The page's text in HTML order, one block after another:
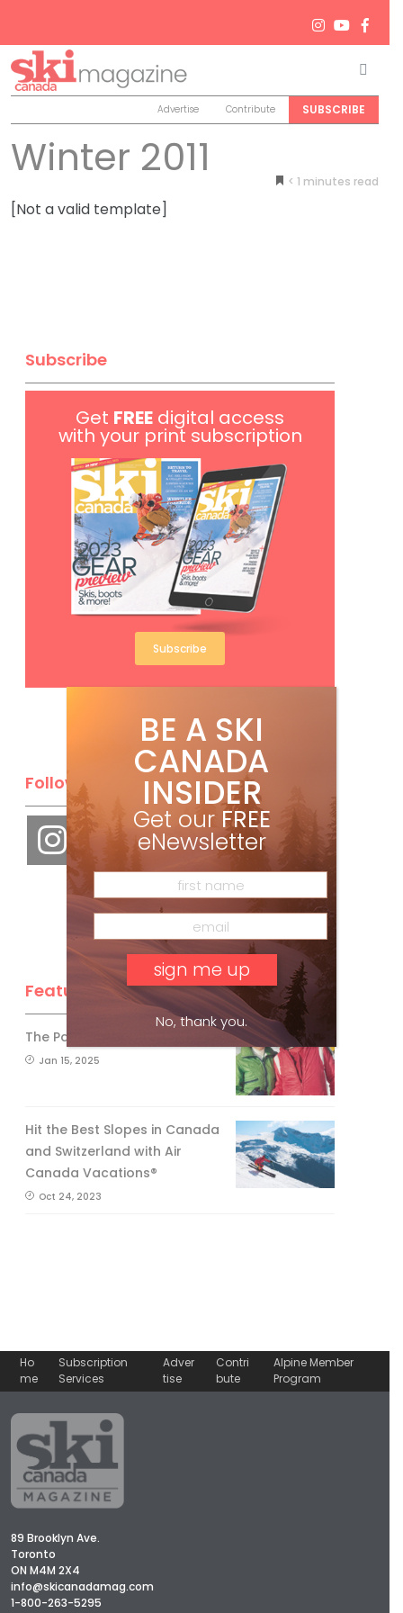
Search
Advertise Contribute SUBSCRIBE
Winter 2011 < 1 minutes
[Not a valid template]
Subscribe
Get FREE digital access
with your print subscription
Subscribe
Follow Us
Feature Posts
The Passing of an Icon
Jan 15, 2025
Hit the Best Slopes in Canada
and Switzerland with Air
Canada Vacations®
Oct 24, 2023
Ho
me
Subscription
Services
Adver
tise
Contri
bute
Alpine Member
Program
89 Brooklyn Ave.
Toronto
ON M4M 2X4
info@skicanadamag.com
1-800-263-5295
BE A SKI
CANADA
INSIDER
Get our FREE
eNewsletter
No, thank you.